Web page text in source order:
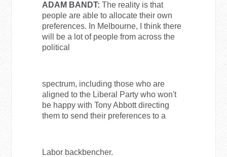
ADAM BANDT: The reality is that
people are able to allocate their own
preferences. In Melbourne, I think there
will be a lot of people from across the
political
spectrum, including those who are
aligned to the Liberal Party who won't
be happy with Tony Abbott directing
them to send their preferences to a
Labor backbencher.